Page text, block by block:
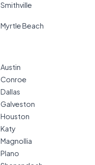
Smithville
Myrtle Beach
Austin
Conroe
Dallas
Galveston
Houston
Katy
Magnollia
Plano